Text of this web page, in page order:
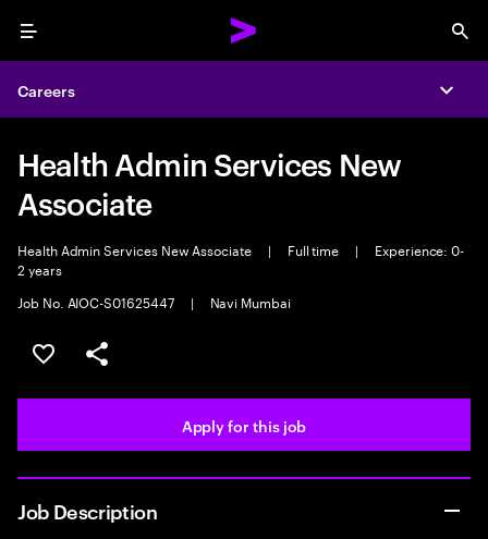
Menu
Careers
Health Admin Services New
Associate
Health Admin Services New Associate | Full time |
Experience: 0-
2 years
Job No. AIOC-S01625447
| Navi Mumbai
Save this job
Share this job
Apply for this job
Job Description